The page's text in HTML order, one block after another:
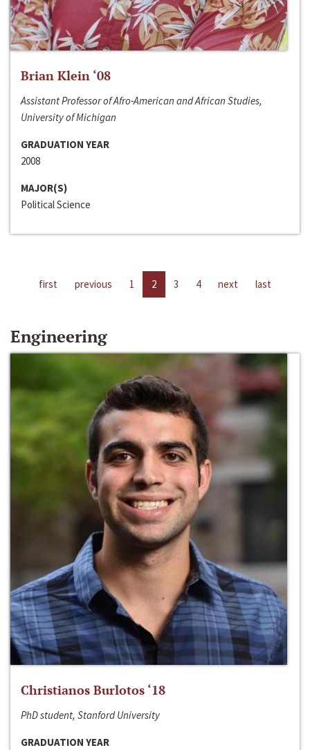
Brian Klein ‘08
Assistant Professor of Afro-American and African Studies,
University of Michigan
GRADUATION YEAR
2008
MAJOR(S)
Political Science
first previous 1 2 3 4 next last
Engineering
Christianos Burlotos ‘18
PhD student, Stanford University
GRADUATION YEAR